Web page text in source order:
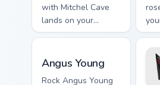
with Mitchel Cave
lands on your
custom cursor
release desktop
flair.
Angus Young custom
Angus Young
Rock Angus Young